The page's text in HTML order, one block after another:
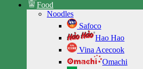
Food
Noodles
Safoco
Hao Hao
Vina Acecook
Omachi